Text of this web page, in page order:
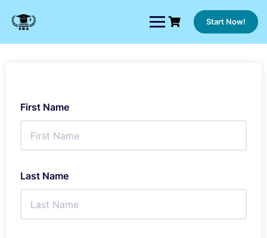
content
Start Now!
First Name
Last Name